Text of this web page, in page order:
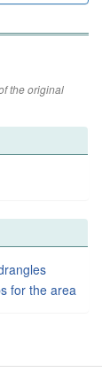
the original
for the area